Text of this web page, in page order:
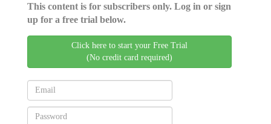
This content is for subscribers only. Log in or sign
up for a free trial below.
Click here to start your Free Trial
(No credit card required)